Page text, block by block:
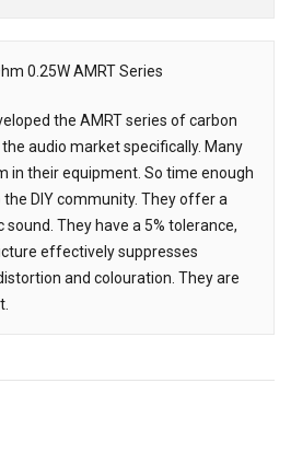
0.25W AMRT Series
the AMRT series of carbon
audio market specifically. Many
in their equipment. So time enough
DIY community. They offer a
sound. They have a 5% tolerance,
effectively suppresses
and colouration. They are